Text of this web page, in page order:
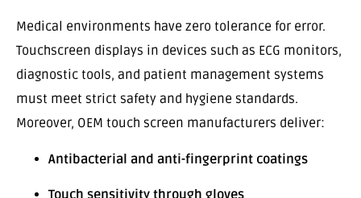
Medical environments have zero tolerance for error.
Touchscreen displays in devices such as ECG monitors,
diagnostic tools, and patient management systems
must meet strict safety and hygiene standards.
Moreover, OEM touch screen manufacturers deliver:
Antibacterial and anti-fingerprint coatings